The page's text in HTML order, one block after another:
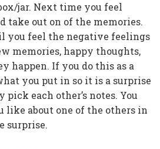
jar. Next time you feel
take out on of the memories.
you feel the negative feelings
memories, happy thoughts,
happen. If you do this as a
you put in so it is a surprise
each other’s notes. You
like about one of the others in
surprise.